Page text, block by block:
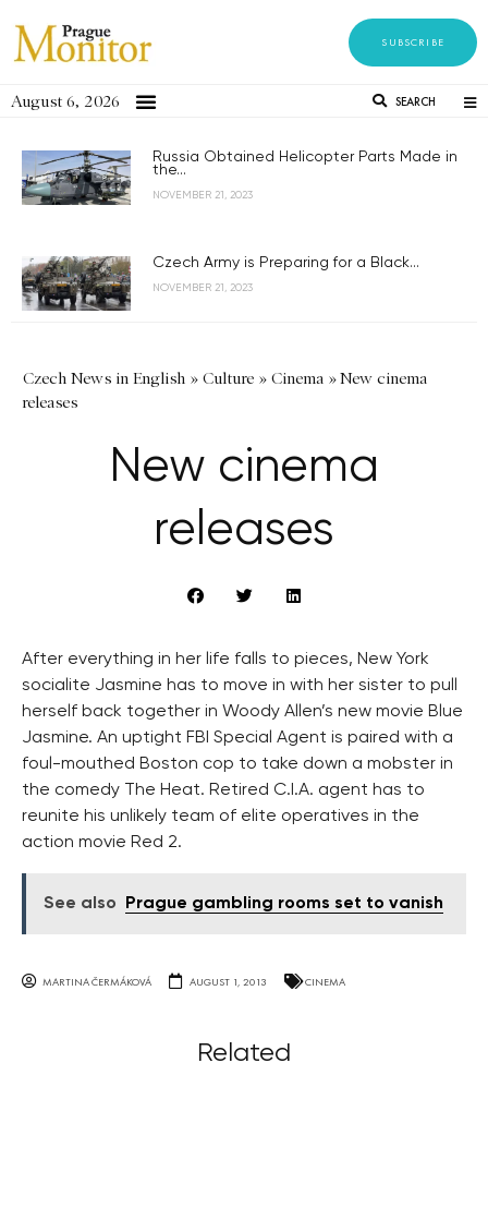
SUBSCRIBE
August 6, 2026 SEARCH
Russia Obtained Helicopter Parts Made in
the...
NOVEMBER 21, 2023
Czech Army is Preparing for a Black...
NOVEMBER 21, 2023
Czech News in English » Culture » Cinema »New cinema
releases
New cinema
releases
After everything in her life falls to pieces, New York
socialite Jasmine has to move in with her sister to pull
herself back together in Woody Allen’s new movie Blue
Jasmine. An uptight FBI Special Agent is paired with a
foul-mouthed Boston cop to take down a mobster in
the comedy The Heat. Retired C.I.A. agent has to
reunite his unlikely team of elite operatives in the
action movie Red 2.
See also Prague gambling rooms set to vanish
MARTINA ČERMÁKOVÁ AUGUST 1, 2013 CINEMA
Related